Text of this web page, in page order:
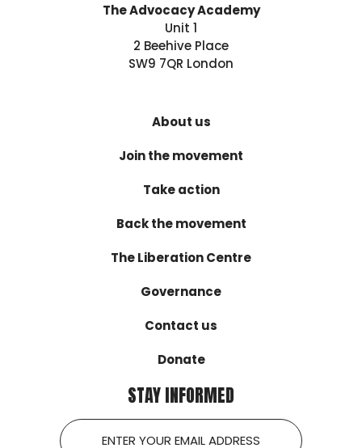
The Advocacy Academy
Unit 1
2 Beehive Place
SW9 7QR London
About us
Join the movement
Take action
Back the movement
The Liberation Centre
Governance
Contact us
Donate
STAY INFORMED
Email